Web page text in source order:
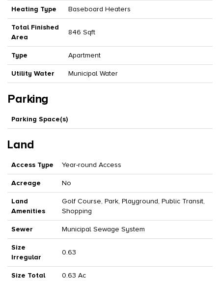
Heating Type Baseboard Heaters
Total Finished
Area
846 Sqft
Type Apartment
Utility Water Municipal Water
Parking
Parking Space(s)
Land
Access Type Year-round Access
Acreage No
Land
Amenities
Golf Course, Park, Playground, Public Transit,
Shopping
Sewer Municipal Sewage System
Size
Irregular
0.63
Size Total 0.63 Ac